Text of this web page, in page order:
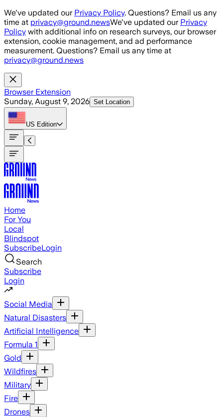
Skip to main content
We've updated our Privacy Policy. Questions? Email us any
time at privacy@ground.newsWe've updated our Privacy
Policy with additional info on research surveys, our browser
extension, cookie management, and ad performance
measurement. Questions? Email us any time at
privacy@ground.news
Browser Extension
Sunday, August 9, 2026 Set Location
US Edition
Home
For You
Local
Blindspot
SubscribeLogin
Search
Subscribe
Login
Social Media
Natural Disasters
Artificial Intelligence
Formula 1
Gold
Wildfires
Military
Fire
Drones